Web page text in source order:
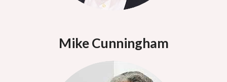
Mike Cunningham